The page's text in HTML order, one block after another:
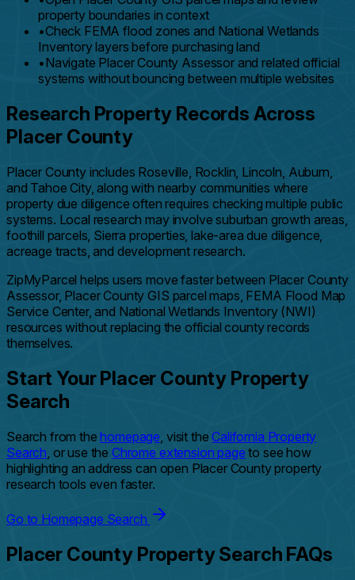
property boundaries in context
•Check FEMA flood zones and National Wetlands
Inventory layers before purchasing land
•Navigate Placer County Assessor and related official
systems without bouncing between multiple websites
Research Property Records Across
Placer County
Placer County includes Roseville, Rocklin, Lincoln, Auburn,
and Tahoe City, along with nearby communities where
property due diligence often requires checking multiple public
systems. Local research may involve suburban growth areas,
foothill parcels, Sierra properties, lake-area due diligence,
acreage tracts, and development research.
ZipMyParcel helps users move faster between Placer County
Assessor, Placer County GIS parcel maps, FEMA Flood Map
Service Center, and National Wetlands Inventory (NWI)
resources without replacing the official county records
themselves.
Start Your Placer County Property
Search
Search from thehomepage , visit theCalifornia Property
Search , or use the Chrome extension page to see how
highlighting an address can open Placer County property
research tools even faster.
Go to Homepage Search
Placer County Property Search FAQs